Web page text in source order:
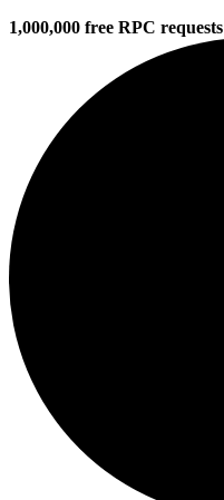
1,000,000 free RPC requests